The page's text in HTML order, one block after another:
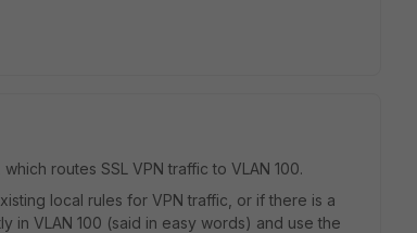
routes SSL VPN traffic to VLAN 100.
local rules for VPN traffic, or if there is a
in VLAN 100 (said in easy words) and use the